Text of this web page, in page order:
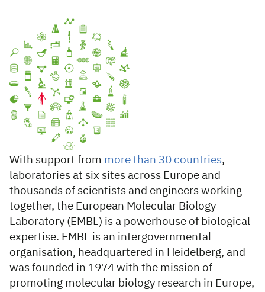
With support from more than 30 countries,
laboratories at six sites across Europe and
thousands of scientists and engineers working
together, the European Molecular Biology
Laboratory (EMBL) is a powerhouse of biological
expertise. EMBL is an intergovernmental
organisation, headquartered in Heidelberg, and
was founded in 1974 with the mission of
promoting molecular biology research in Europe,